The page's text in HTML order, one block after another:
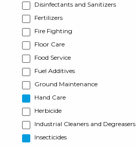
Disinfectants and Sanitizers
Fertilizers
Fire Fighting
Floor Care
Food Service
Fuel Additives
Ground Maintenance
Hand Care
Herbicide
Industrial Cleaners and Degreasers
Insecticides